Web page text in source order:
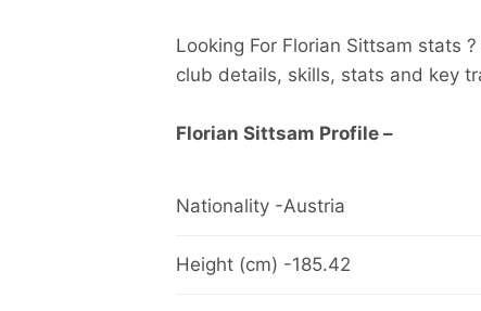
Looking For Florian Sittsam stats
club details, skills, stats and key
Florian Sittsam Profile –
Nationality -Austria
Height (cm) -185.42